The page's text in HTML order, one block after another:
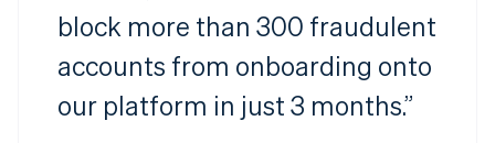
block more than 300 fraudulent
accounts from onboarding onto
our platform in just 3 months.”